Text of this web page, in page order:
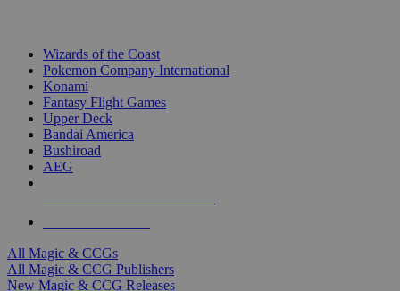
Wizards of the Coast
Pokemon Company International
Konami
Fantasy Flight Games
Upper Deck
Bandai America
Bushiroad
AEG
All Magic & CCGs
All Magic & CCG Publishers
New Magic & CCG Releases